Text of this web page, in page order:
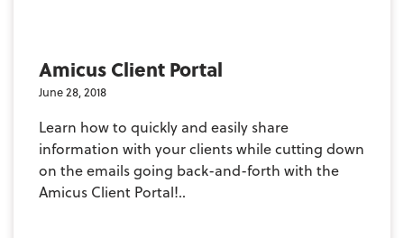
Amicus Client Portal
June 28, 2018
Learn how to quickly and easily share
information with your clients while cutting down
on the emails going back-and-forth with the
Amicus Client Portal!..